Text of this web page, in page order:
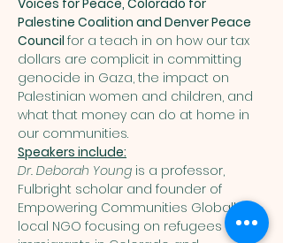
Voices for Peace, Colorado for
Palestine Coalition and Denver Peace
Council for a teach in on how our tax
dollars are complicit in committing
genocide in Gaza, the impact on
Palestinian women and children, and
what that money can do at home in
our communities.
Dr. Deborah Young is a professor,
Fulbright scholar and founder of
Empowering Communities Globally, a
local NGO focusing on refugees and